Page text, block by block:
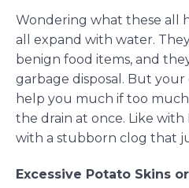
Wondering what these all
all expand with water.
benign food items, and
garbage disposal. But your
help you much if too
the drain at once. Like with
with a stubborn clog that
Excessive Potato Skins